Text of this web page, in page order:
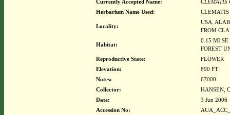
Currently Accepted Name:
CLEMATIS
Herbarium Name Used:
Locality:
USA.
FROM
Habitat:
0.15 MI SE
FOREST
Reproductive State:
FLOWER
Elevation:
890 FT
Notes:
67000
Collector:
HANSEN,
Date:
3 Jun 2006
Accession No: